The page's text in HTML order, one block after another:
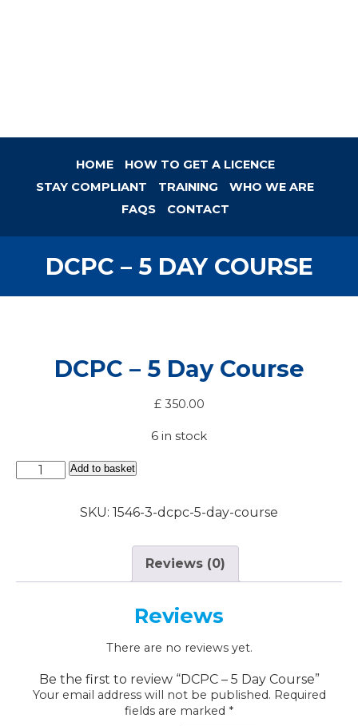
HOME
HOW TO GET A LICENCE
STAY COMPLIANT
TRAINING
WHO WE ARE
FAQS
CONTACT
DCPC – 5 DAY COURSE
DCPC – 5 Day Course
£350.00
6 in stock
DCPC
-
Add to basket
SKU: 1546-3-dcpc-5-day-course
Reviews (0)
Reviews
There are no reviews yet.
Be the first to review “DCPC – 5 Day Course”
Your email address will not be published. Required
fields are marked *